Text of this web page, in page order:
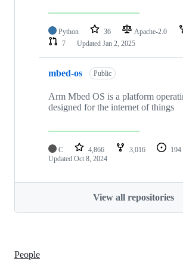
Python 36 Apache-2.0
7
Updated Jan 2, 2025
mbed-os Public
Arm Mbed OS is a platform
designed for the internet of things
C 4,866 3,016 194
Updated Oct 8, 2024
View all repositories
People